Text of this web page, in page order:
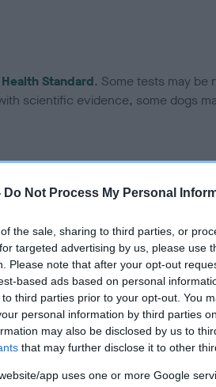
Do Not Process My Personal
the sale, sharing to third parties, or
targeted advertising by us, please use
Please note that after your opt-out
based ads based on personal
third parties prior to your opt-out. You
personal information by third parties
may also be disclosed by us to
that may further disclose it to other
app uses one or more Google
Health Standard. Some tests may be
scientific evidence, some dogs
system to
owner to
BVA/KC/
Our
meet The
confirm if